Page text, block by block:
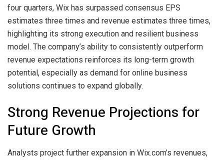
four quarters, Wix has surpassed consensus EPS
estimates three times and revenue estimates three times,
highlighting its strong execution and resilient business
model. The company’s ability to consistently outperform
revenue expectations reinforces its long-term growth
potential, especially as demand for online business
solutions continues to expand globally.
Strong Revenue Projections for
Future Growth
Analysts project further expansion in Wix.com’s revenues,